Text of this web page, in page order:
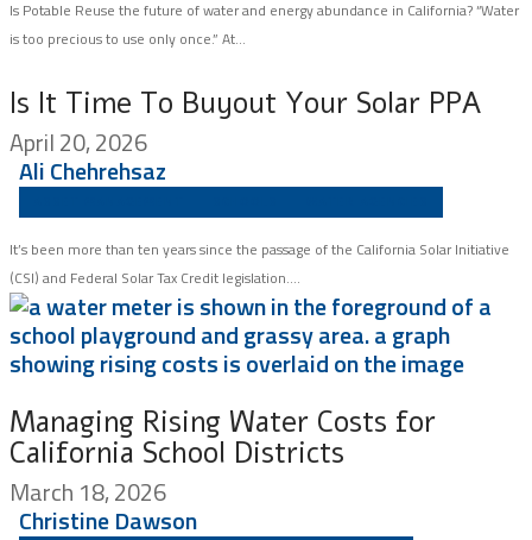
Is Potable Reuse the future of water and energy abundance in California? “Water
is too precious to use only once.” At...
Is It Time To Buyout Your Solar PPA
April 20, 2026
Ali Chehrehsaz
It’s been more than ten years since the passage of the California Solar Initiative
(CSI) and Federal Solar Tax Credit legislation....
Managing Rising Water Costs for
California School Districts
March 18, 2026
Christine Dawson